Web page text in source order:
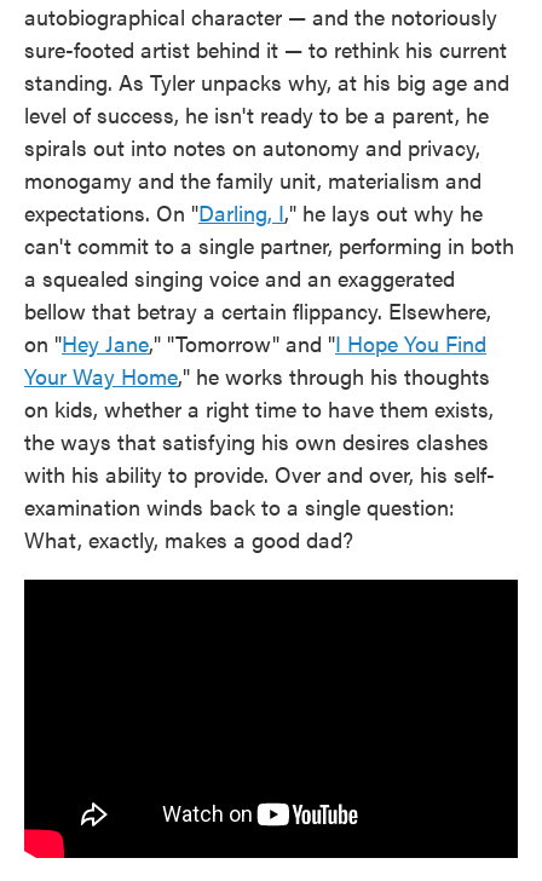
autobiographical character — and the notoriously
sure-footed artist behind it — to rethink his current
standing. As Tyler unpacks why, at his big age and
level of success, he isn't ready to be a parent, he
spirals out into notes on autonomy and privacy,
monogamy and the family unit, materialism and
expectations. On "Darling, I," he lays out why he
can't commit to a single partner, performing in both
a squealed singing voice and an exaggerated
bellow that betray a certain flippancy. Elsewhere,
on "Hey Jane," "Tomorrow" and "I Hope You Find
Your Way Home," he works through his thoughts
on kids, whether a right time to have them exists,
the ways that satisfying his own desires clashes
with his ability to provide. Over and over, his self-
examination winds back to a single question:
What, exactly, makes a good dad?